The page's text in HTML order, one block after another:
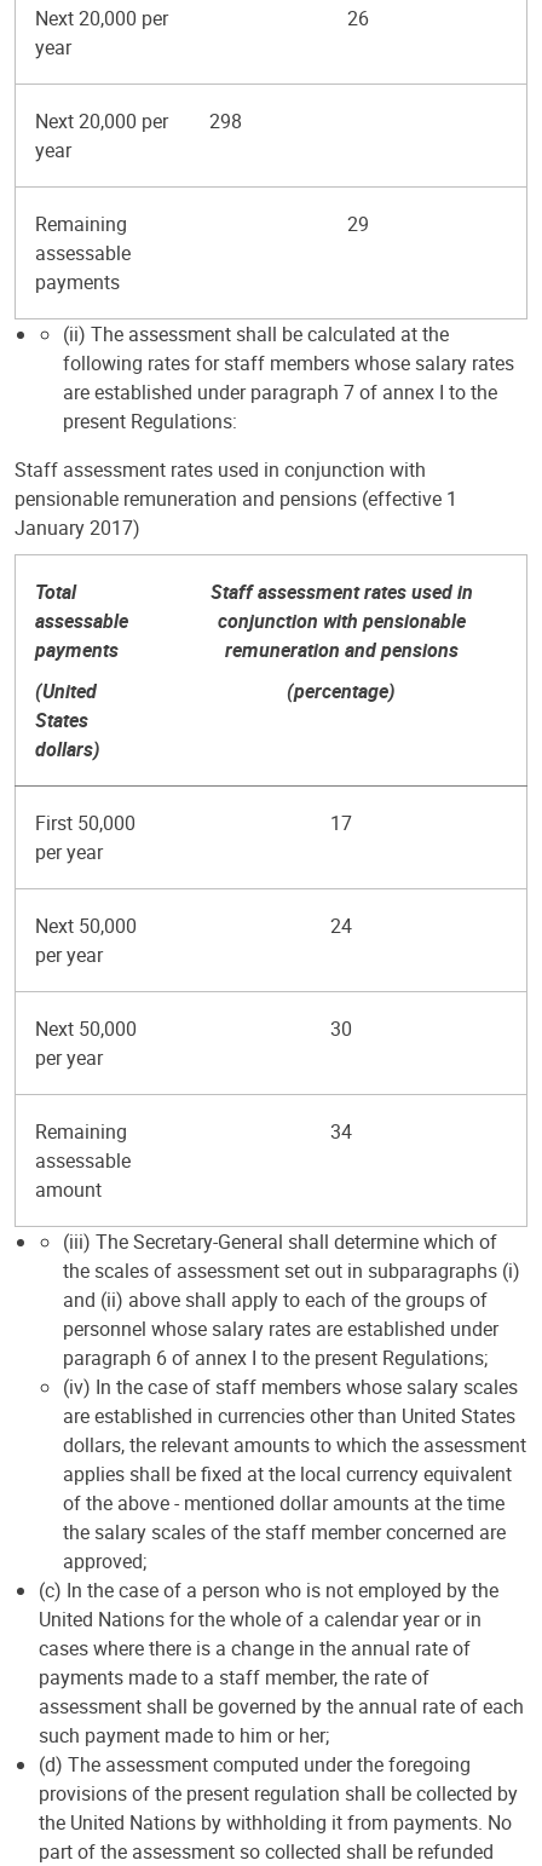
Next 20,000 per
year
26
Next 20,000 per
year
298
Remaining
assessable
payments
29
(ii) The assessment shall be calculated at the
following rates for staff members whose salary rates
are established under paragraph 7 of annex I to the
present Regulations:
Staff assessment rates used in conjunction with
pensionable remuneration and pensions (effective 1
January 2017)
Total
assessable
payments
(United
States
dollars)
Staff assessment rates used in
conjunction with pensionable
remuneration and pensions
(percentage)
First 50,000
per year
17
Next 50,000
per year
24
Next 50,000
per year
30
Remaining
assessable
amount
34
(iii) The Secretary-General shall determine which of
the scales of assessment set out in subparagraphs (i)
and (ii) above shall apply to each of the groups of
personnel whose salary rates are established under
paragraph 6 of annex I to the present Regulations;
(iv) In the case of staff members whose salary scales
are established in currencies other than United States
dollars, the relevant amounts to which the assessment
applies shall be fixed at the local currency equivalent
of the above - mentioned dollar amounts at the time
the salary scales of the staff member concerned are
approved;
(c) In the case of a person who is not employed by the
United Nations for the whole of a calendar year or in
cases where there is a change in the annual rate of
payments made to a staff member, the rate of
assessment shall be governed by the annual rate of each
such payment made to him or her;
(d) The assessment computed under the foregoing
provisions of the present regulation shall be collected by
the United Nations by withholding it from payments. No
part of the assessment so collected shall be refunded